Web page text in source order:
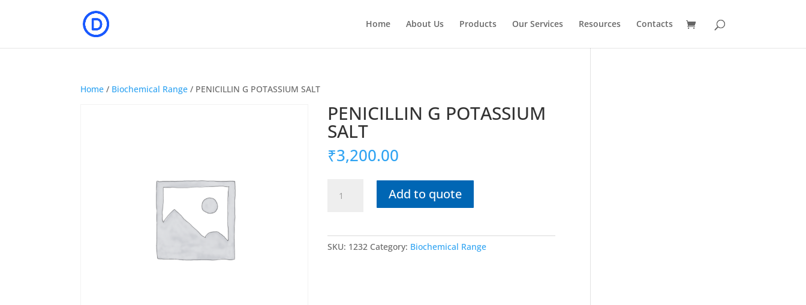
Home About Us Products Our Services Resources Contacts
Home / Biochemical Range / PENICILLIN G POTASSIUM SALT
PENICILLIN G POTASSIUM
SALT
₹3,200.00
Add to quote
SKU: 1232 Category: Biochemical Range